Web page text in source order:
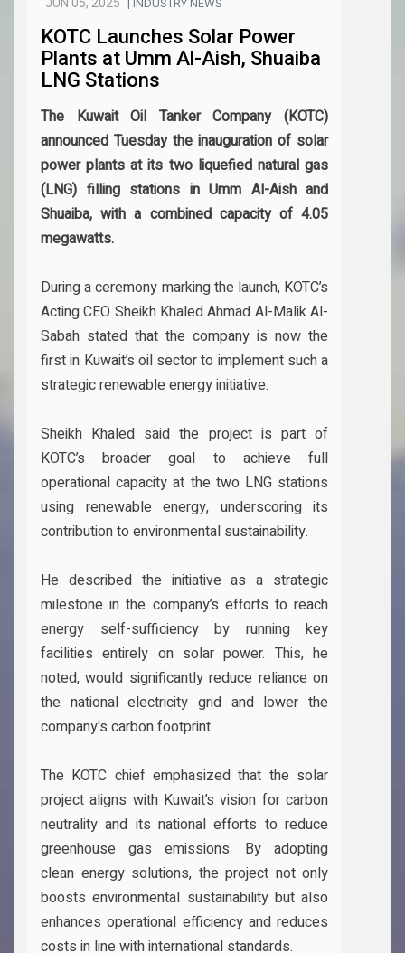
| INDUSTRY NEWS
KOTC Launches Solar Power
Plants at Umm Al-Aish, Shuaiba
LNG Stations
The Kuwait Oil Tanker Company (KOTC)
announced Tuesday the inauguration of solar
power plants at its two liquefied natural gas
(LNG) filling stations in Umm Al-Aish and
Shuaiba, with a combined capacity of 4.05
megawatts.
During a ceremony marking the launch, KOTC’s
Acting CEO Sheikh Khaled Ahmad Al-Malik Al-
Sabah stated that the company is now the
first in Kuwait’s oil sector to implement such a
strategic renewable energy initiative.
Sheikh Khaled said the project is part of
KOTC’s broader goal to achieve full
operational capacity at the two LNG stations
using renewable energy, underscoring its
contribution to environmental sustainability.
He described the initiative as a strategic
milestone in the company’s efforts to reach
energy self-sufficiency by running key
facilities entirely on solar power. This, he
noted, would significantly reduce reliance on
the national electricity grid and lower the
company's carbon footprint.
The KOTC chief emphasized that the solar
project aligns with Kuwait’s vision for carbon
neutrality and its national efforts to reduce
greenhouse gas emissions. By adopting
clean energy solutions, the project not only
boosts environmental sustainability but also
enhances operational efficiency and reduces
costs in line with international standards.